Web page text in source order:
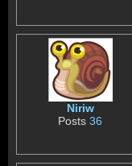
Niriw
Posts36